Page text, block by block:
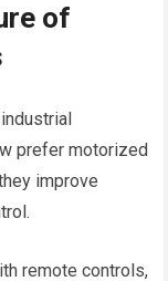
of
prefer motorized
improve
remote controls,